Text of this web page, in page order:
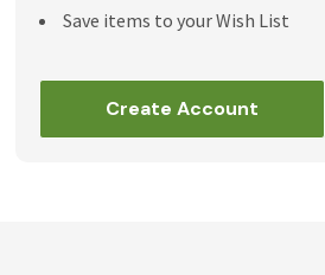
Save items to your Wish List
Create Account